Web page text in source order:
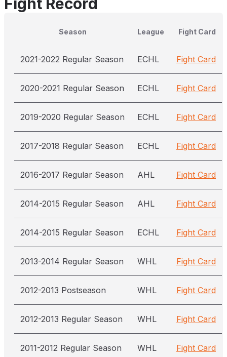
Season League Fight Card
2021-2022 Regular Season ECHL Fight Card
2020-2021 Regular Season ECHL Fight Card
2019-2020 Regular Season ECHL Fight Card
2017-2018 Regular Season ECHL Fight Card
2016-2017 Regular Season AHL Fight Card
2014-2015 Regular Season AHL Fight Card
2014-2015 Regular Season ECHL Fight Card
2013-2014 Regular Season WHL Fight Card
2012-2013 Postseason WHL Fight Card
2012-2013 Regular Season WHL Fight Card
2011-2012 Regular Season WHL Fight Card